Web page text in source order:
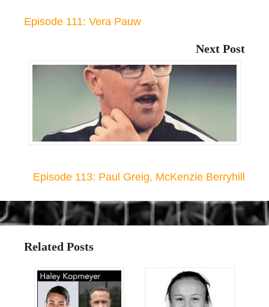
Episode 111: Vera Pauw
Next Post
Episode 113: Paul Greig, McKenzie Berryhill
Related Posts